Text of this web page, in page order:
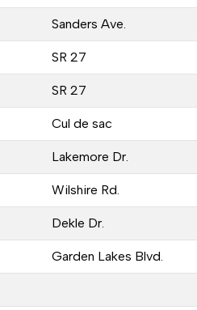
Sanders Ave.
SR 27
SR 27
Cul de sac
Lakemore Dr.
Wilshire Rd.
Dekle Dr.
Garden Lakes Blvd.